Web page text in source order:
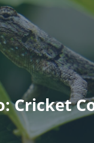
Cricket